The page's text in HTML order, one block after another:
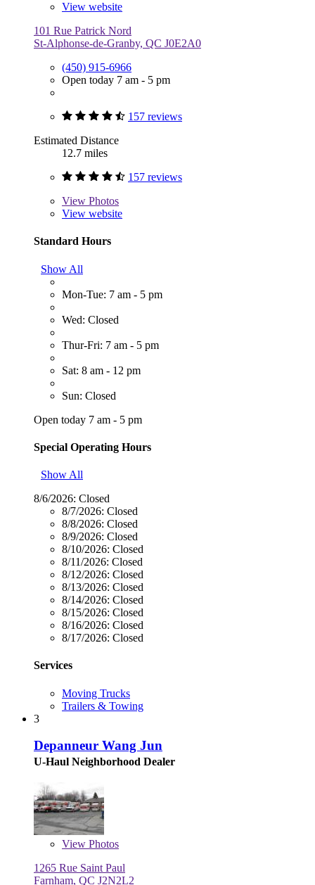
View website
101 Rue Patrick Nord
St-Alphonse-de-Granby, QC J0E2A0
(450) 915-6966
Open today 7 am - 5 pm
157 reviews
Estimated Distance
12.7 miles
157 reviews
View Photos
View website
Standard Hours
Show All
Mon-Tue: 7 am - 5 pm
Wed: Closed
Thur-Fri: 7 am - 5 pm
Sat: 8 am - 12 pm
Sun: Closed
Open today 7 am - 5 pm
Special Operating Hours
Show All
8/6/2026: Closed
8/7/2026: Closed
8/8/2026: Closed
8/9/2026: Closed
8/10/2026: Closed
8/11/2026: Closed
8/12/2026: Closed
8/13/2026: Closed
8/14/2026: Closed
8/15/2026: Closed
8/16/2026: Closed
8/17/2026: Closed
Services
Moving Trucks
Trailers & Towing
3
Depanneur Wang Jun
U-Haul Neighborhood Dealer
View Photos
1265 Rue Saint Paul
Farnham, QC J2N2L2